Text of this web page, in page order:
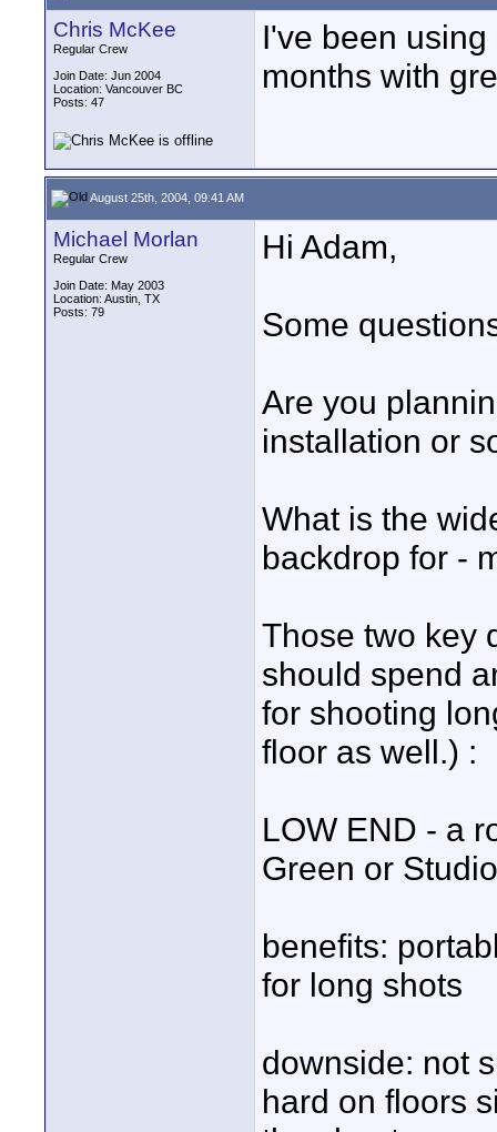
Chris McKee
Regular Crew
Join Date: Jun 2004
Location: Vancouver BC
Posts: 47
I've been
months with
August 25th, 2004, 09:41 AM
Michael Morlan
Regular Crew
Join Date: May 2003
Location: Austin, TX
Posts: 79
Hi Adam,
Some
Are you
installation or
What is the
backdrop for -
Those two key
should spend
for shooting
floor as well.) :
LOW END - a
Green or
benefits:
for long shots
downside: not
hard on floors